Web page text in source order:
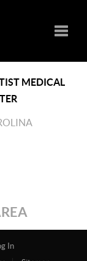
MEDICAL
In